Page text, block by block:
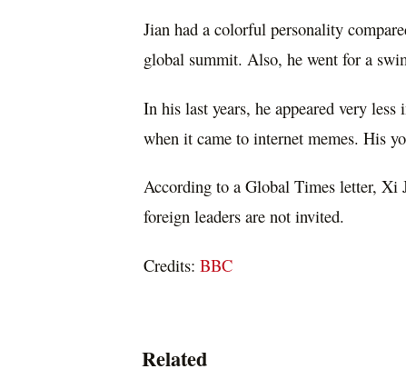
Jian had a colorful personality
global summit. Also, he went for a
In his last years, he appeared very
when it came to internet memes. His
According to a Global Times letter, Xi
foreign leaders are not invited.
Credits: BBC
Related